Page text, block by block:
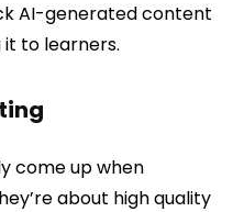
AI-generated content
to learners.
come up when
about high quality